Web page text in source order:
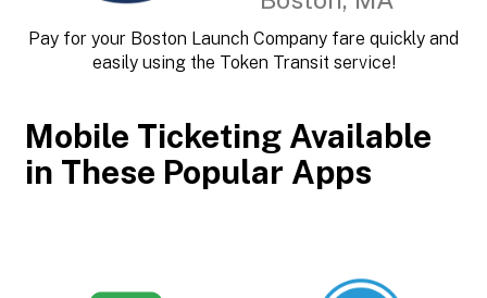
Pay for your Boston Launch Company fare quickly and
easily using the Token Transit service!
Mobile Ticketing Available
in These Popular Apps